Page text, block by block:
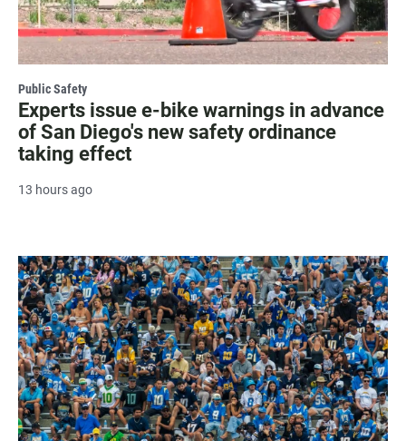
Public Safety
Experts issue e-bike warnings in advance
of San Diego's new safety ordinance
taking effect
13 hours ago